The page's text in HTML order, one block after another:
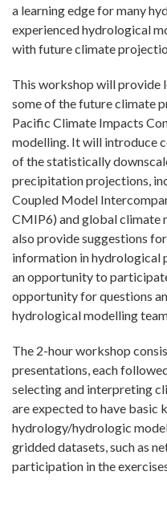
a learning edge for many
experienced hydrological
with future climate
This workshop will provide
some of the future climate
Pacific Climate Impacts
modelling. It will introduce
of the statistically
precipitation projections,
Coupled Model
CMIP6) and global climate
also provide suggestions
information in hydrological
an opportunity to
opportunity for questions
hydrological modelling
The 2-hour workshop
presentations, each
selecting and interpreting
are expected to have basic
hydrology/hydrologic
gridded datasets, such as
participation in the